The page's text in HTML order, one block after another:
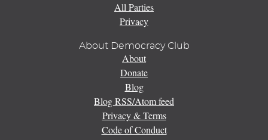
All Parties
Privacy
About Democracy Club
About
Donate
Blog
Blog RSS/Atom feed
Privacy & Terms
Code of Conduct